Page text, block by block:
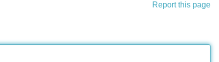
Report this page